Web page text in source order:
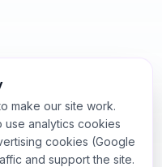
make our site work.
use analytics cookies
cookies (Google
and support the site.